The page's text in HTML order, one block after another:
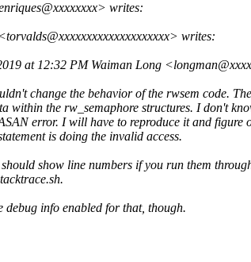
writes:
writes:
at 12:32 PM Waiman Long
change the behavior of the rwsem code.
within the rw_semaphore structures. I don't
error. I will have to reproduce it and figure
is doing the invalid access.
show line numbers if you run them
debug info enabled for that, though.